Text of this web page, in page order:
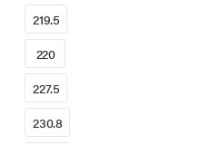
219.5
220
227.5
230.8